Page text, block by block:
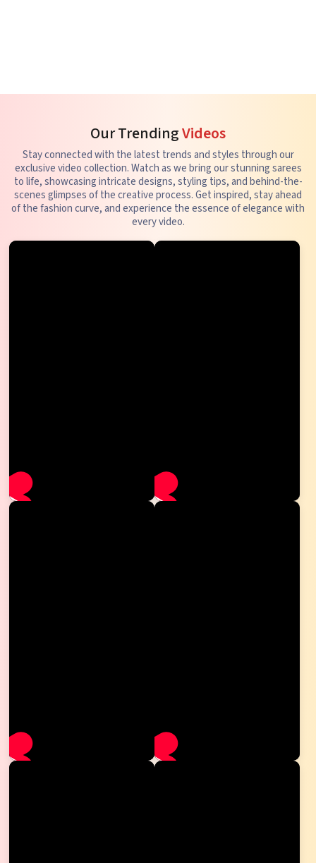
Our TrendingVideos
Stay connected with the latest trends and styles through our
exclusive video collection. Watch as we bring our stunning sarees
to life, showcasing intricate designs, styling tips, and behind-the-
scenes glimpses of the creative process. Get inspired, stay ahead
of the fashion curve, and experience the essence of elegance with
every video.